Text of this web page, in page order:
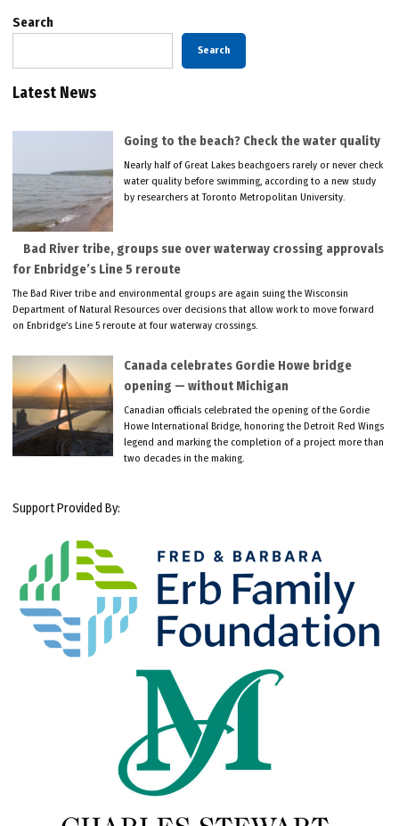
Search
Search
Latest News
Going to the beach? Check the water quality
Nearly half of Great Lakes beachgoers rarely or never check
water quality before swimming, according to a new study
by researchers at Toronto Metropolitan University.
Bad River tribe, groups sue over waterway crossing approvals
for Enbridge’s Line 5 reroute
The Bad River tribe and environmental groups are again suing the Wisconsin
Department of Natural Resources over decisions that allow work to move forward
on Enbridge’s Line 5 reroute at four waterway crossings.
Canada celebrates Gordie Howe bridge
opening — without Michigan
Canadian officials celebrated the opening of the Gordie
Howe International Bridge, honoring the Detroit Red Wings
legend and marking the completion of a project more than
two decades in the making.
Support Provided By: